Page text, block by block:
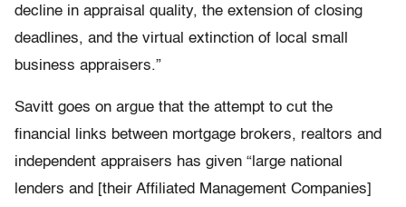
decline in appraisal quality, the extension of closing
deadlines, and the virtual extinction of local small
business appraisers.”
Savitt goes on argue that the attempt to cut the
financial links between mortgage brokers, realtors and
independent appraisers has given “large national
lenders and [their Affiliated Management Companies]